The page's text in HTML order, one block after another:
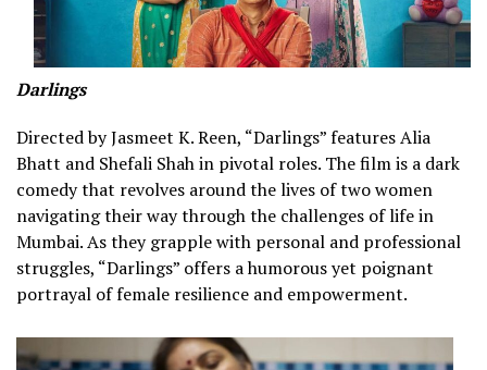
Darlings
Directed by Jasmeet K. Reen, “Darlings” features Alia
Bhatt and Shefali Shah in pivotal roles. The film is a dark
comedy that revolves around the lives of two women
navigating their way through the challenges of life in
Mumbai. As they grapple with personal and professional
struggles, “Darlings” offers a humorous yet poignant
portrayal of female resilience and empowerment.